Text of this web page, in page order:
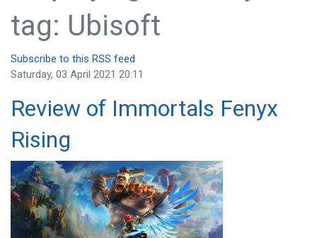
tag: Ubisoft
Subscribe to this RSS feed
Saturday, 03 April 2021 20:11
Review of Immortals Fenyx
Rising